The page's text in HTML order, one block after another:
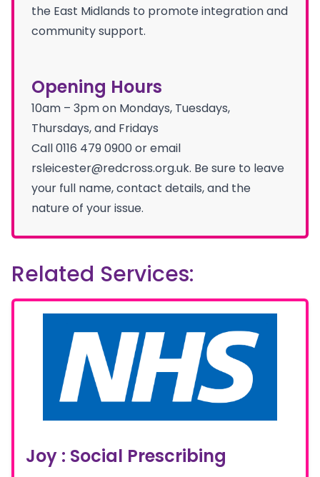
the East Midlands to promote integration and
community support.
Opening Hours
10am – 3pm on Mondays, Tuesdays,
Thursdays, and Fridays
Call 0116 479 0900 or email
rsleicester@redcross.org.uk. Be sure to leave
your full name, contact details, and the
nature of your issue.
Related Services:
Joy : Social Prescribing